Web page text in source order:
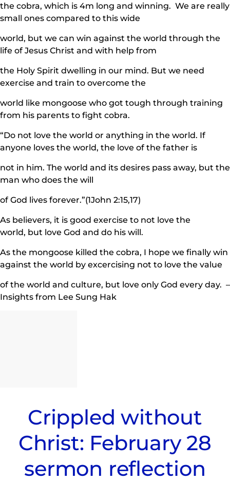
the cobra, which is 4m long and winning. We are really
small ones compared to this wide
world, but we can win against the world through the
life of Jesus Christ and with help from
the Holy Spirit dwelling in our mind. But we need
exercise and train to overcome the
world like mongoose who got tough through training
from his parents to fight cobra.
“Do not love the world or anything in the world. If
anyone loves the world, the love of the father is
not in him. The world and its desires pass away, but the
man who does the will
of God lives forever.”(1John 2:15,17)
As believers, it is good exercise to not love the
world, but love God and do his will.
As the mongoose killed the cobra, I hope we finally win
against the world by excercising not to love the value
of the world and culture, but love only God every day. –
Insights from Lee Sung Hak
Crippled without
Christ: February 28
sermon reflection